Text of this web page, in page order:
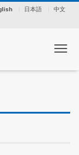
日本語
中文